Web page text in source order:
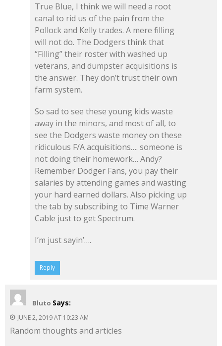
True Blue, I think we will need a root
canal to rid us of the pain from the
Pollock and Kelly trades. A mere filling
will not do. The Dodgers think that
“Filling” their roster with washed up
veterans, and dumpster acquisitions is
the answer. They don’t trust their own
farm system.
So sad to see these young kids waste
away in the minors, and most of all, to
see the Dodgers waste money on these
ridiculous F/A acquisitions…. someone is
not doing their homework… Andy?
Remember Dodger Fans, you pay their
salaries by attending games and wasting
your hard earned dollars. Also picking up
the tab by subscribing to Time Warner
Cable just to get Spectrum.
I’m just sayin’….
Reply
Bluto Says:
JUNE 2, 2019 AT 10:23 AM
Random thoughts and articles